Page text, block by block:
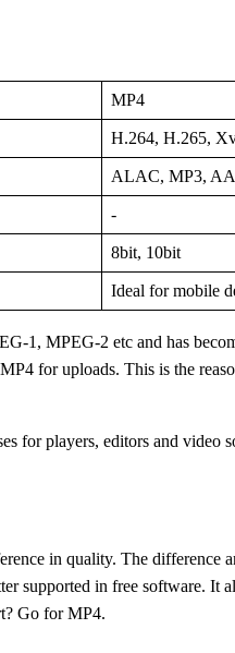
MP4
H.264, H.265,
ALAC, MP3,
-
8bit, 10bit
Ideal for mobile
1, MPEG-2 etc and has
for uploads. This is the
for players, editors and video
in quality. The difference
in free software. It
Go for MP4.